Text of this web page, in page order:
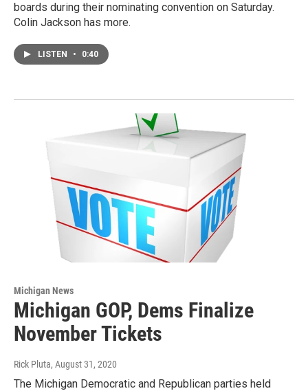
boards during their nominating convention on Saturday.
Colin Jackson has more.
LISTEN • 0:40
Michigan News
Michigan GOP, Dems Finalize
November Tickets
Rick Pluta, August 31, 2020
The Michigan Democratic and Republican parties held